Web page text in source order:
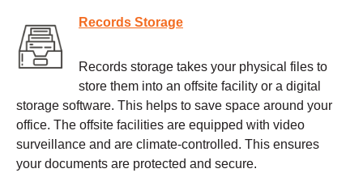
Records Storage
Records storage takes your physical files to
store them into an offsite facility or a digital
storage software. This helps to save space around your
office. The offsite facilities are equipped with video
surveillance and are climate-controlled. This ensures
your documents are protected and secure.